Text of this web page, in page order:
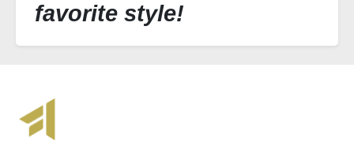
favorite style!